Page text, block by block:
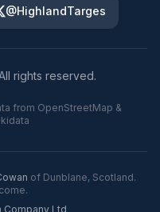
@HighlandTarges
rights reserved.
from OpenStreetMap &
of Dunblane, Scotland.
Company Ltd